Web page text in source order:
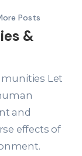
Posts
&
Let
and
effects of